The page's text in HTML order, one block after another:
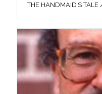
THE HANDMAID’S